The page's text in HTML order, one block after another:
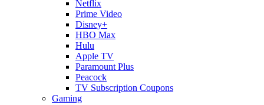
Netflix
Prime Video
Disney+
HBO Max
Hulu
Apple TV
Paramount Plus
Peacock
TV Subscription Coupons
Gaming